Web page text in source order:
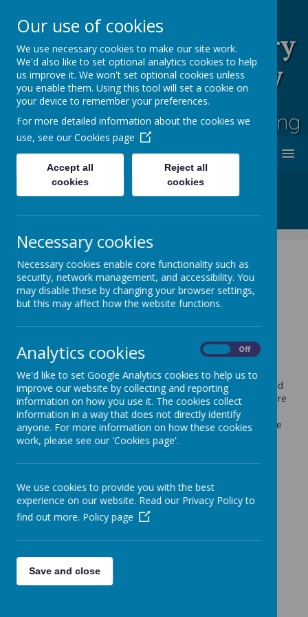
Rufford Park Primary
School and Nursery
Happy, Healthy, Safe
Enjoying, Achieving, Influencing
News Whole School News Sports Day
Sports Day
6 July 2021 (by admin)
Due to Wednesday's weather forecast, Sports Day has
been rearranged to Thursday 8 July. Please send your child
to school in their PE kit on this day and ensure that they are
prepared for the sunshine (sun cream applied before
school, a hat and a filled water bottle). This event will take
place behind closed doors as previously planned. Thank
you for your understanding with this.
Our use of cookies
We use necessary cookies to make our site work.
We'd also like to set optional analytics cookies to help
us improve it. We won't set optional cookies unless
you enable them. Using this tool will set a cookie on
your device to remember your preferences.
For more detailed information about the cookies we
use, see our Cookies page
Accept all
cookies
Reject all
cookies
Necessary cookies
Necessary cookies enable core functionality such as
security, network management, and accessibility. You
may disable these by changing your browser settings,
but this may affect how the website functions.
Analytics cookies Off
We'd like to set Google Analytics cookies to help us to
improve our website by collecting and reporting
information on how you use it. The cookies collect
information in a way that does not directly identify
anyone. For more information on how these cookies
work, please see our 'Cookies page'.
We use cookies to provide you with the best
experience on our website. Read our Privacy Policy to
find out more. Policy page
Save and close